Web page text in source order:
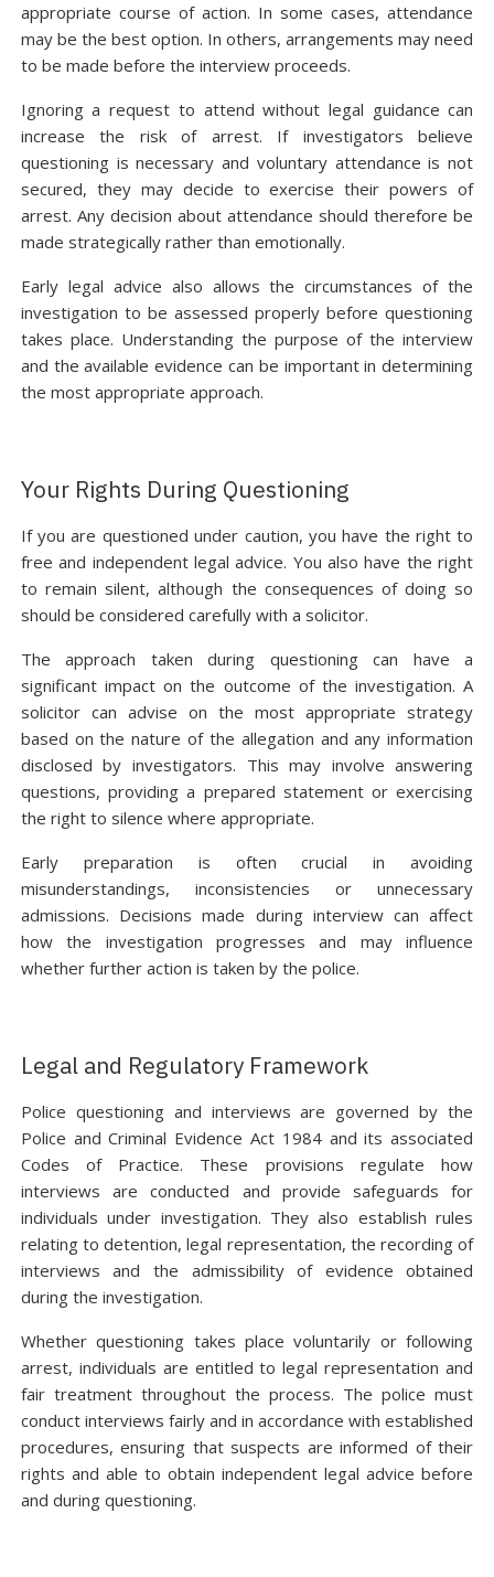
appropriate course of action. In some cases, attendance
may be the best option. In others, arrangements may need
to be made before the interview proceeds.
Ignoring a request to attend without legal guidance can
increase the risk of arrest. If investigators believe
questioning is necessary and voluntary attendance is not
secured, they may decide to exercise their powers of
arrest. Any decision about attendance should therefore be
made strategically rather than emotionally.
Early legal advice also allows the circumstances of the
investigation to be assessed properly before questioning
takes place. Understanding the purpose of the interview
and the available evidence can be important in determining
the most appropriate approach.
Your Rights During Questioning
If you are questioned under caution, you have the right to
free and independent legal advice. You also have the right
to remain silent, although the consequences of doing so
should be considered carefully with a solicitor.
The approach taken during questioning can have a
significant impact on the outcome of the investigation. A
solicitor can advise on the most appropriate strategy
based on the nature of the allegation and any information
disclosed by investigators. This may involve answering
questions, providing a prepared statement or exercising
the right to silence where appropriate.
Early preparation is often crucial in avoiding
misunderstandings, inconsistencies or unnecessary
admissions. Decisions made during interview can affect
how the investigation progresses and may influence
whether further action is taken by the police.
Legal and Regulatory Framework
Police questioning and interviews are governed by the
Police and Criminal Evidence Act 1984 and its associated
Codes of Practice. These provisions regulate how
interviews are conducted and provide safeguards for
individuals under investigation. They also establish rules
relating to detention, legal representation, the recording of
interviews and the admissibility of evidence obtained
during the investigation.
Whether questioning takes place voluntarily or following
arrest, individuals are entitled to legal representation and
fair treatment throughout the process. The police must
conduct interviews fairly and in accordance with established
procedures, ensuring that suspects are informed of their
rights and able to obtain independent legal advice before
and during questioning.